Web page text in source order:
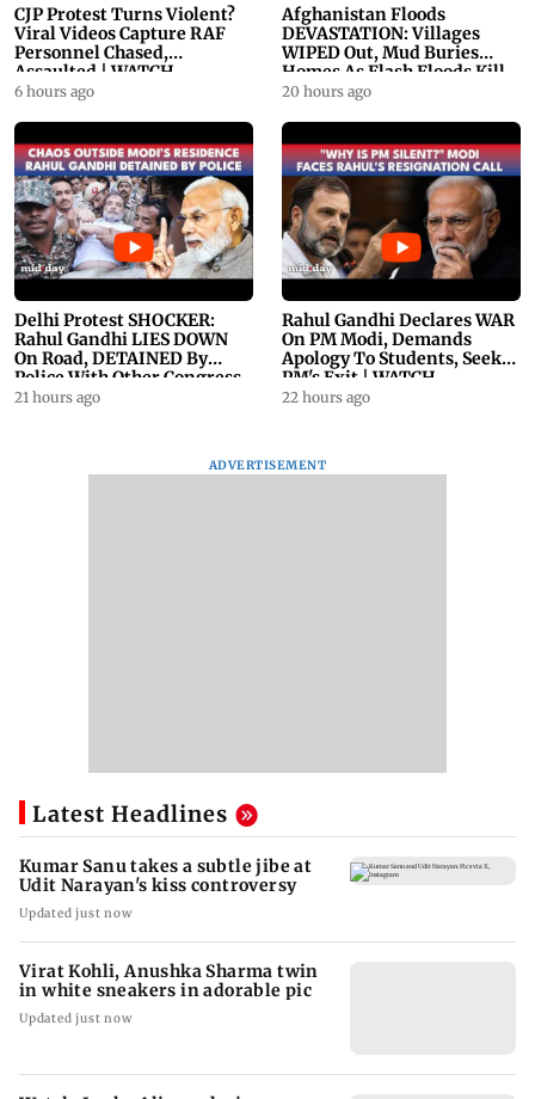
CJP Protest Turns Violent?
Viral Videos Capture RAF
Personnel Chased,
Assaulted | WATCH
6 hours ago
Afghanistan Floods
DEVASTATION: Villages
WIPED Out, Mud Buries
Homes As Flash Floods Kill
23
20 hours ago
Delhi Protest SHOCKER:
Rahul Gandhi LIES DOWN
On Road, DETAINED By
Police With Other Congress
Leader
21 hours ago
Rahul Gandhi Declares WAR
On PM Modi, Demands
Apology To Students, Seeks
PM's Exit | WATCH
22 hours ago
ADVERTISEMENT
Latest Headlines
Kumar Sanu takes a subtle jibe at
Udit Narayan's kiss controversy
Updated just now
Virat Kohli, Anushka Sharma twin
in white sneakers in adorable pic
Updated just now